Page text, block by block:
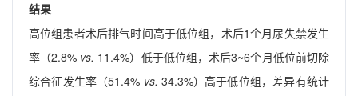
结果
高位组患者术后排气时间高于低位组，术后1个月尿失禁发生
率（2.8% vs. 11.4%）低于低位组，术后3~6个月低位前切除
综合征发生率（51.4% vs. 34.3%）高于低位组，差异有统计